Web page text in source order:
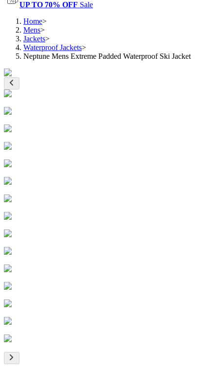
UP TO 70% OFF Sale
Home>
Mens>
Jackets>
Waterproof Jackets>
Neptune Mens Extreme Padded Waterproof Ski Jacket